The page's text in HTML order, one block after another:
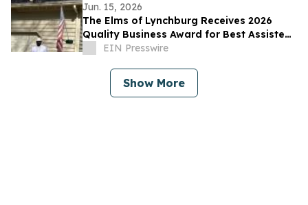
Jun. 15, 2026
The Elms of Lynchburg Receives 2026
Quality Business Award for Best Assisted
Living and Memory Care in Lynchburg, VA
EIN Presswire
Show More